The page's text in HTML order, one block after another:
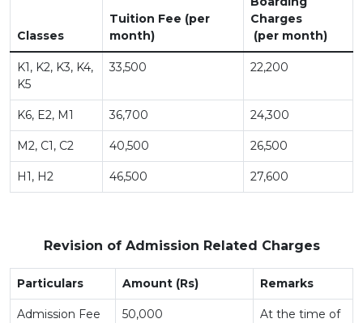
Classes
Tuition Fee (per
month)
Charges
(per month)
K1, K2, K3, K4,
K5
33,500 22,200
K6, E2, M1 36,700 24,300
M2, C1, C2 40,500 26,500
H1, H2 46,500 27,600
Revision of Admission Related Charges
Particulars Amount (Rs) Remarks
Admission Fee
50,000
At the time of